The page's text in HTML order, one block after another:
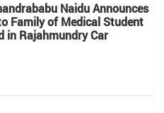
Naidu Announces
Family of Medical Student
in Rajahmundry Car